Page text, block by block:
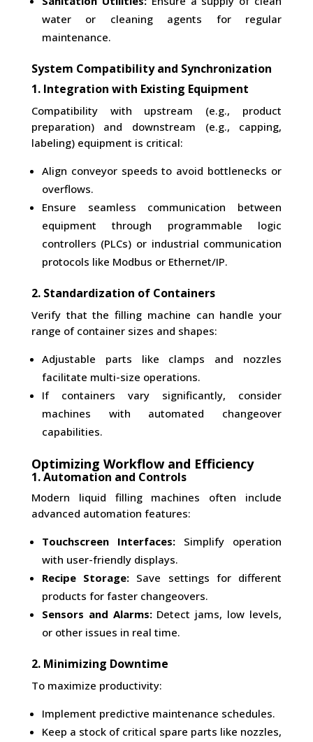
water or cleaning agents for regular
maintenance.
System Compatibility and Synchronization
1. Integration with Existing Equipment
Compatibility with upstream (e.g., product
preparation) and downstream (e.g., capping,
labeling) equipment is critical:
Align conveyor speeds to avoid bottlenecks or
overflows.
Ensure seamless communication between
equipment through programmable logic
controllers (PLCs) or industrial communication
protocols like Modbus or Ethernet/IP.
2. Standardization of Containers
Verify that the filling machine can handle your
range of container sizes and shapes:
Adjustable parts like clamps and nozzles
facilitate multi-size operations.
If containers vary significantly, consider
machines with automated changeover
capabilities.
Optimizing Workflow and Efficiency
1. Automation and Controls
Modern liquid filling machines often include
advanced automation features:
Touchscreen Interfaces:Simplify operation
with user-friendly displays.
Recipe Storage: Save settings for different
products for faster changeovers.
Sensors and Alarms:Detect jams, low levels,
or other issues in real time.
2. Minimizing Downtime
To maximize productivity:
Implement predictive maintenance schedules.
Keep a stock of critical spare parts like nozzles,